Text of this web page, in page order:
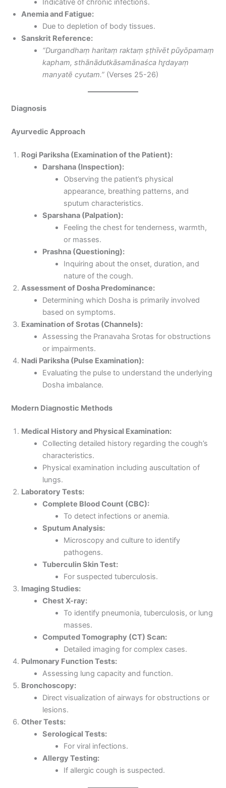
Anemia and Fatigue:
Due to depletion of body tissues.
Sanskrit Reference:
“Durgandhaṃ haritaṃ raktaṃ ṣṭhīvēt pūyōpamaṃ
kapham, sthānādutkāsamānaśca hr̥dayaṃ
manyatē cyutam.” (Verses 25-26)
Diagnosis
Ayurvedic Approach
Rogi Pariksha (Examination of the Patient):
Darshana (Inspection):
Observing the patient’s physical
appearance, breathing patterns, and
sputum characteristics.
Sparshana (Palpation):
Feeling the chest for tenderness, warmth,
or masses.
Prashna (Questioning):
Inquiring about the onset, duration, and
nature of the cough.
Assessment of Dosha Predominance:
Determining which Dosha is primarily involved
based on symptoms.
Examination of Srotas (Channels):
Assessing the Pranavaha Srotas for obstructions
or impairments.
Nadi Pariksha (Pulse Examination):
Evaluating the pulse to understand the underlying
Dosha imbalance.
Modern Diagnostic Methods
Medical History and Physical Examination:
Collecting detailed history regarding the cough’s
characteristics.
Physical examination including auscultation of
lungs.
Laboratory Tests:
Complete Blood Count (CBC):
To detect infections or anemia.
Sputum Analysis:
Microscopy and culture to identify
pathogens.
Tuberculin Skin Test:
For suspected tuberculosis.
Imaging Studies:
Chest X-ray:
To identify pneumonia, tuberculosis, or lung
masses.
Computed Tomography (CT) Scan:
Detailed imaging for complex cases.
Pulmonary Function Tests:
Assessing lung capacity and function.
Bronchoscopy:
Direct visualization of airways for obstructions or
lesions.
Other Tests:
Serological Tests:
For viral infections.
Allergy Testing:
If allergic cough is suspected.